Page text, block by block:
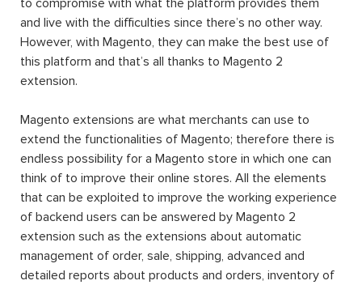
to compromise with what the platform provides them
and live with the difficulties since there’s no other way.
However, with Magento, they can make the best use of
this platform and that’s all thanks to Magento 2
extension.
Magento extensions are what merchants can use to
extend the functionalities of Magento; therefore there is
endless possibility for a Magento store in which one can
think of to improve their online stores. All the elements
that can be exploited to improve the working experience
of backend users can be answered by Magento 2
extension such as the extensions about automatic
management of order, sale, shipping, advanced and
detailed reports about products and orders, inventory of